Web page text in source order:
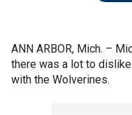
ANN ARBOR, Mich. –
there was a lot to
with the Wolverines.